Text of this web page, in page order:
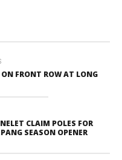
FRONT ROW AT LONG
CLAIM POLES FOR
SEASON OPENER